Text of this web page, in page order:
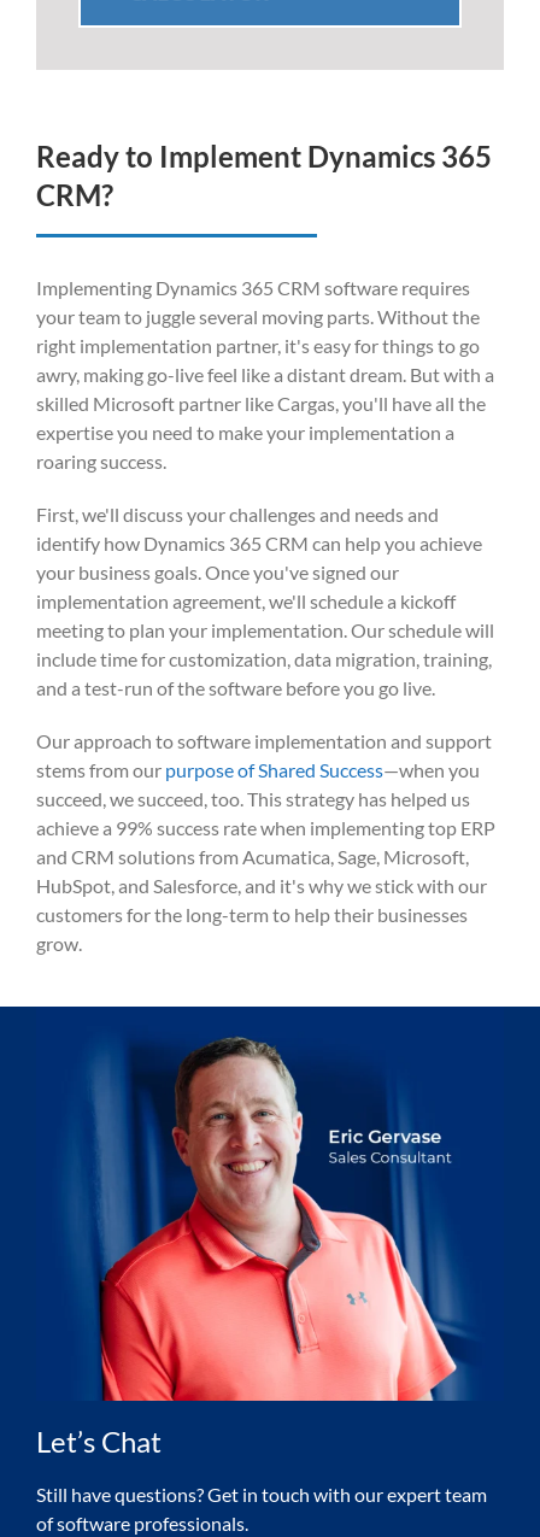
Ready to Implement Dynamics 365
CRM?
Implementing Dynamics 365 CRM software requires
your team to juggle several moving parts. Without the
right implementation partner, it's easy for things to go
awry, making go-live feel like a distant dream. But with a
skilled Microsoft partner like Cargas, you'll have all the
expertise you need to make your implementation a
roaring success.
First, we'll discuss your challenges and needs and
identify how Dynamics 365 CRM can help you achieve
your business goals. Once you've signed our
implementation agreement, we'll schedule a kickoff
meeting to plan your implementation. Our schedule will
include time for customization, data migration, training,
and a test-run of the software before you go live.
Our approach to software implementation and support
stems from our purpose of Shared Success—when you
succeed, we succeed, too. This strategy has helped us
achieve a 99% success rate when implementing top ERP
and CRM solutions from Acumatica, Sage, Microsoft,
HubSpot, and Salesforce, and it's why we stick with our
customers for the long-term to help their businesses
grow.
Let’s Chat
Still have questions? Get in touch with our expert team
of software professionals.